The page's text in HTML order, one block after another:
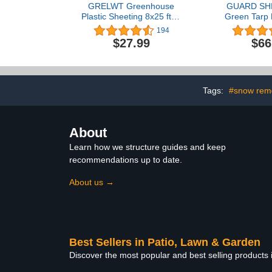
GRELWT Greenhouse
Plastic Sheeting 8x25 ft, 6
mil Thickness
Replacement Cover, UV
Resistant
194
$27.99
GUARD
Green Tarp
10x20 Feet
for
Garden
10mil
Tags: #snow
About
Learn how we structure guides and keep
recommendations up to date.
About us →
Best Sellers in Patio, Lawn & Garden
Discover the most popular and best selling